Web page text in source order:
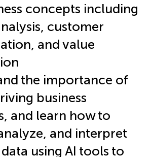
concepts including
customer
and value
the importance of
business
and learn how to
and interpret
using AI tools to